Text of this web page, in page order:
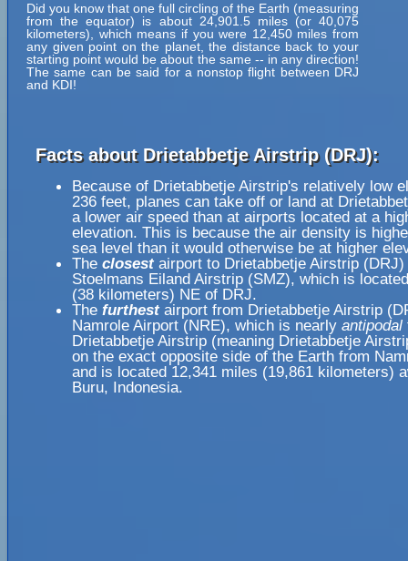
Did you know that one full circling of the Earth (measuring
from the equator) is about 24,901.5 miles (or 40,075
kilometers), which means if you were 12,450 miles from
any given point on the planet, the distance back to your
starting point would be about the same -- in any direction!
The same can be said for a nonstop flight between DRJ
and KDI!
Facts about Drietabbetje Airstrip (DRJ):
Because of Drietabbetje Airstrip's relatively low
236 feet, planes can take off or land at
a lower air speed than at airports located at a
elevation. This is because the air density is
sea level than it would otherwise be at higher
The closestairport to Drietabbetje Airstrip
Stoelmans Eiland Airstrip (SMZ), which is
(38 kilometers) NE of DRJ.
The furthestairport from Drietabbetje Airstrip
Namrole Airport (NRE), which is nearly antipodal
Drietabbetje Airstrip (meaning Drietabbetje
on the exact opposite side of the Earth from
and is located 12,341 miles (19,861 kilometers)
Buru, Indonesia.